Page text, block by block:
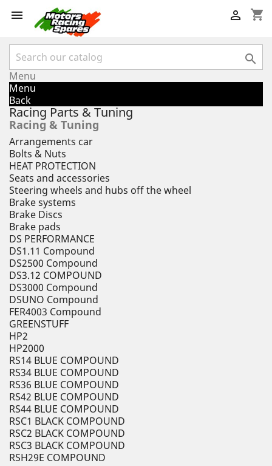
 shopping_cart


Menu
Menu
Back
Racing Parts & Tuning
Racing & Tuning
Arrangements car
Bolts & Nuts
HEAT PROTECTION
Seats and accessories
Steering wheels and hubs off the wheel
Brake systems
Brake Discs
Brake pads
DS PERFORMANCE
DS1.11 Compound
DS2500 Compound
DS3.12 COMPOUND
DS3000 Compound
DSUNO Compound
FER4003 Compound
GREENSTUFF
HP2
HP2000
RS14 BLUE COMPOUND
RS34 BLUE COMPOUND
RS36 BLUE COMPOUND
RS42 BLUE COMPOUND
RS44 BLUE COMPOUND
RSC1 BLACK COMPOUND
RSC2 BLACK COMPOUND
RSC3 BLACK COMPOUND
RSH29E COMPOUND